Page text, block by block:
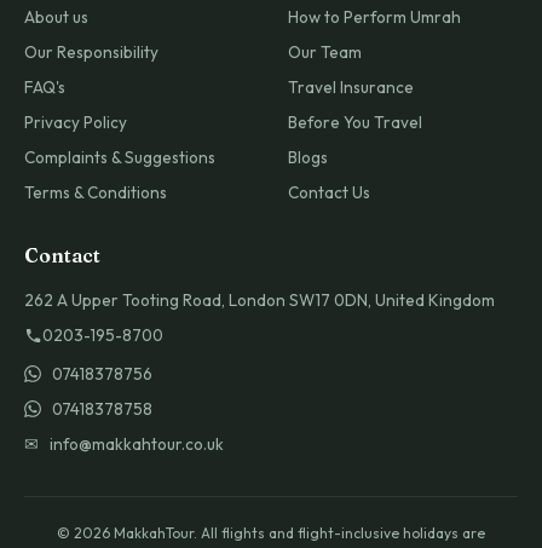
About us
Our Responsibility
FAQ's
Privacy Policy
Complaints & Suggestions
Terms & Conditions
How to Perform Umrah
Our Team
Travel Insurance
Before You Travel
Blogs
Contact Us
Contact
262 A Upper Tooting Road, London SW17 0DN, United Kingdom
0203-195-8700
07418378756
07418378758
✉ info@makkahtour.co.uk
© 2026 MakkahTour. All flights and flight-inclusive holidays are